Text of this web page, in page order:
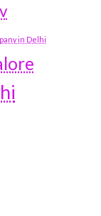
in Delhi